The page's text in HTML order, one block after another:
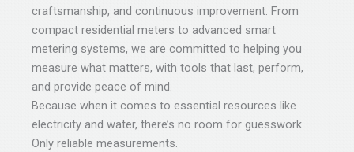
craftsmanship, and continuous improvement. From
compact residential meters to advanced smart
metering systems, we are committed to helping you
measure what matters, with tools that last, perform,
and provide peace of mind.
Because when it comes to essential resources like
electricity and water, there’s no room for guesswork.
Only reliable measurements.